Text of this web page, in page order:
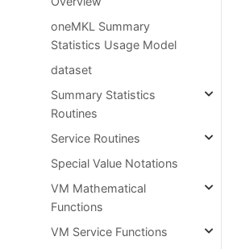
oneMKL Summary
Statistics Usage Model
dataset
Summary Statistics
Routines
Service Routines
Special Value Notations
VM Mathematical
Functions
VM Service Functions